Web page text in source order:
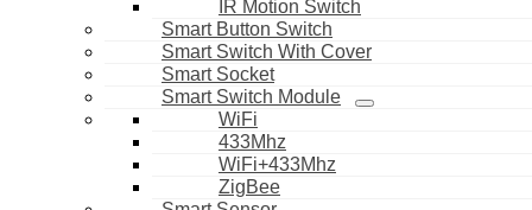
IR Motion Switch
Smart Button Switch
Smart Switch With Cover
Smart Socket
Smart Switch Module
WiFi
433Mhz
WiFi+433Mhz
ZigBee